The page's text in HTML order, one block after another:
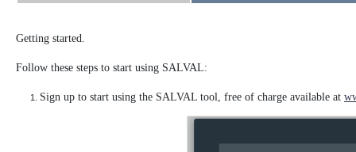
Getting started.
Follow these steps to start using SALVAL:
Sign up to start using the SALVAL tool, free of charge available at